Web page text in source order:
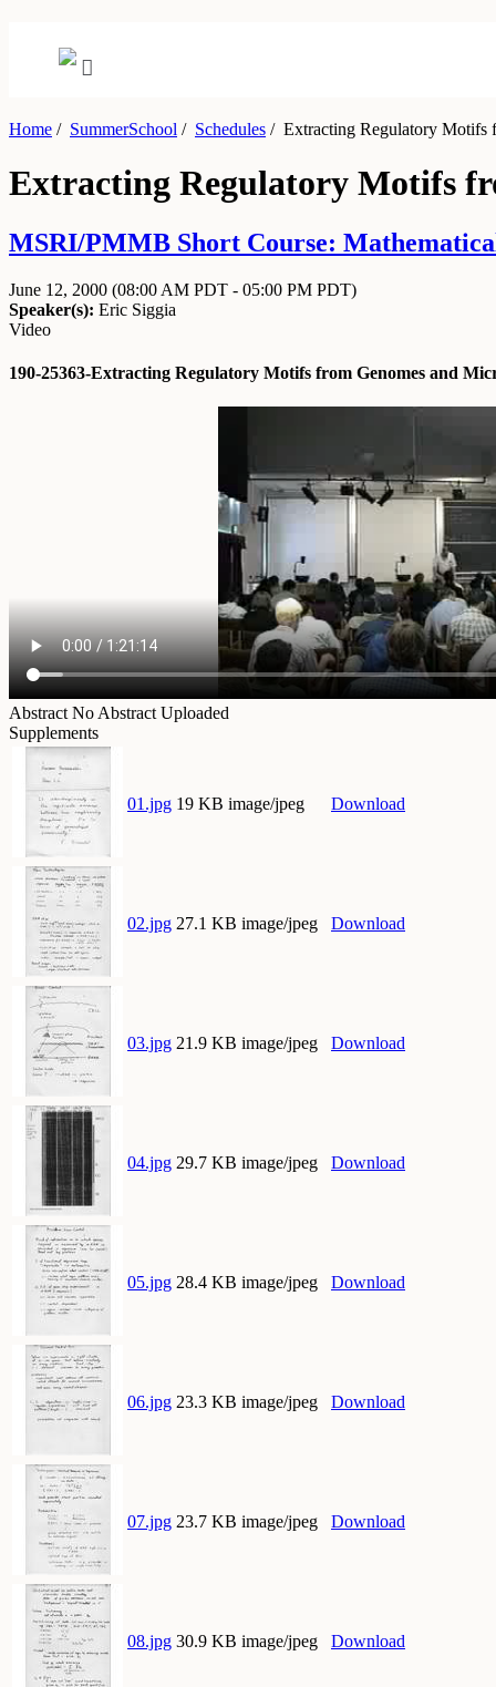
Home / SummerSchool / Schedules /Extracting Regulatory Motifs
Extracting Regulatory Motifs
MSRI/PMMB Short Course:
June 12, 2000 (08:00 AM PDT - 05:00 PM PDT)
Speaker(s): Eric Siggia
Video
190-25363-Extracting Regulatory Motifs from Genomes and
Abstract No Abstract Uploaded
Supplements
01.jpg 19 KB image/jpeg Download
02.jpg 27.1 KB image/jpeg Download
03.jpg 21.9 KB image/jpeg Download
04.jpg 29.7 KB image/jpeg Download
05.jpg 28.4 KB image/jpeg Download
06.jpg 23.3 KB image/jpeg Download
07.jpg 23.7 KB image/jpeg Download
08.jpg 30.9 KB image/jpeg Download